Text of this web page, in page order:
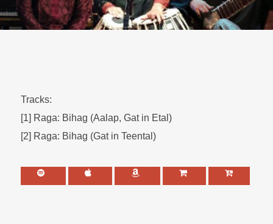
Tracks:
[1] Raga: Bihag (Aalap, Gat in Etal)
[2] Raga: Bihag (Gat in Teental)